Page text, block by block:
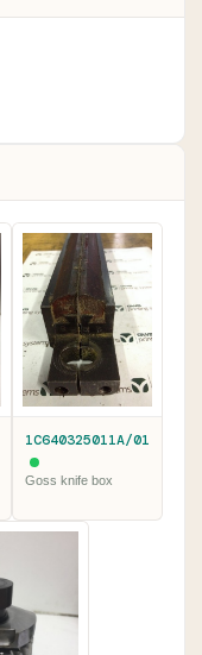
1C640325011A/01
Goss knife box